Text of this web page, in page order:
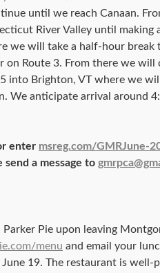
until we reach Canaan.
River Valley until making
we will take a half-hour break
Route 3. From there we will
into Brighton, VT where we
We anticipate arrival around
enter msreg.com/GMRJune-
send a message to
Pie upon leaving
menu and email your
19. The restaurant is well-